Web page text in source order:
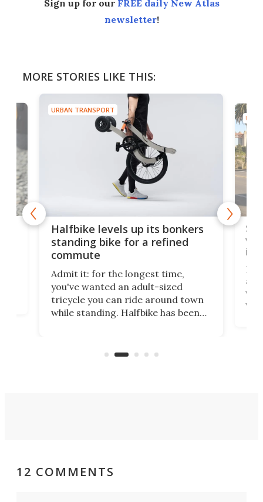
Sign up for our FREE daily New Atlas
newsletter!
MORE STORIES LIKE THIS:
URBAN TRANSPORT
Halfbike levels up its bonkers
standing bike for a refined
commute
Admit it: for the longest time,
you've wanted an adult-sized
tricycle you can ride around town
while standing. Halfbike has been
got a souped-up three-wheeler to
via
12 COMMENTS